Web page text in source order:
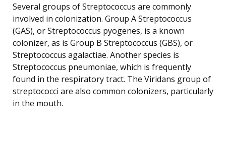
Several groups of Streptococcus are commonly
involved in colonization. Group A Streptococcus
(GAS), or Streptococcus pyogenes, is a known
colonizer, as is Group B Streptococcus (GBS), or
Streptococcus agalactiae. Another species is
Streptococcus pneumoniae, which is frequently
found in the respiratory tract. The Viridans group of
streptococci are also common colonizers, particularly
in the mouth.